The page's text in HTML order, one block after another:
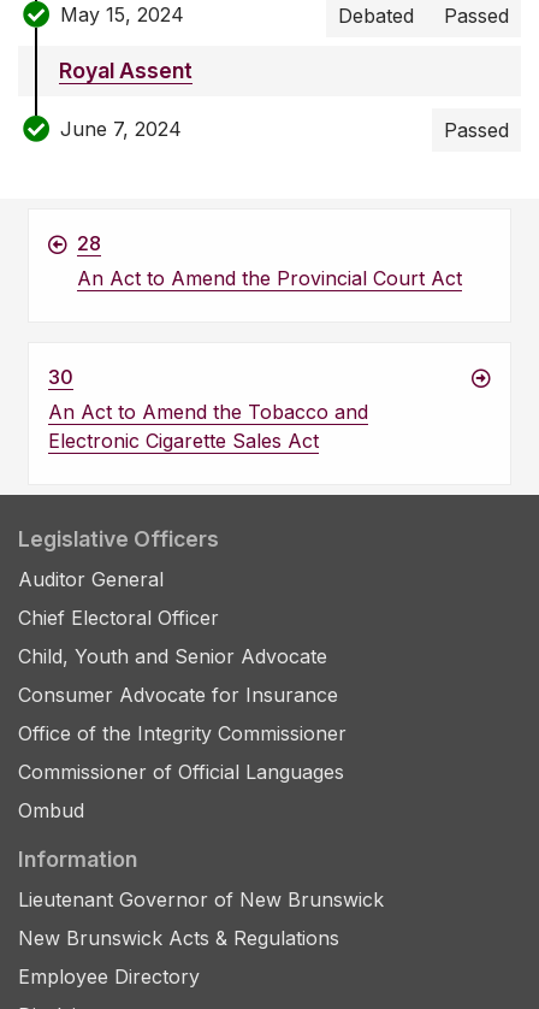
May 15, 2024 Debated Passed
Royal Assent
June 7, 2024 Passed
28
An Act to Amend the Provincial Court Act
30
An Act to Amend the Tobacco and
Electronic Cigarette Sales Act
Legislative Officers
Auditor General
Chief Electoral Officer
Child, Youth and Senior Advocate
Consumer Advocate for Insurance
Office of the Integrity Commissioner
Commissioner of Official Languages
Ombud
Information
Lieutenant Governor of New Brunswick
New Brunswick Acts & Regulations
Employee Directory